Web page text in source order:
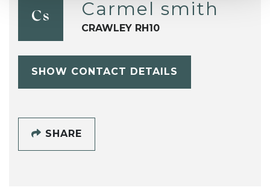
Cs Carmel smith
CRAWLEY RH10
SHOW CONTACT DETAILS
SHARE